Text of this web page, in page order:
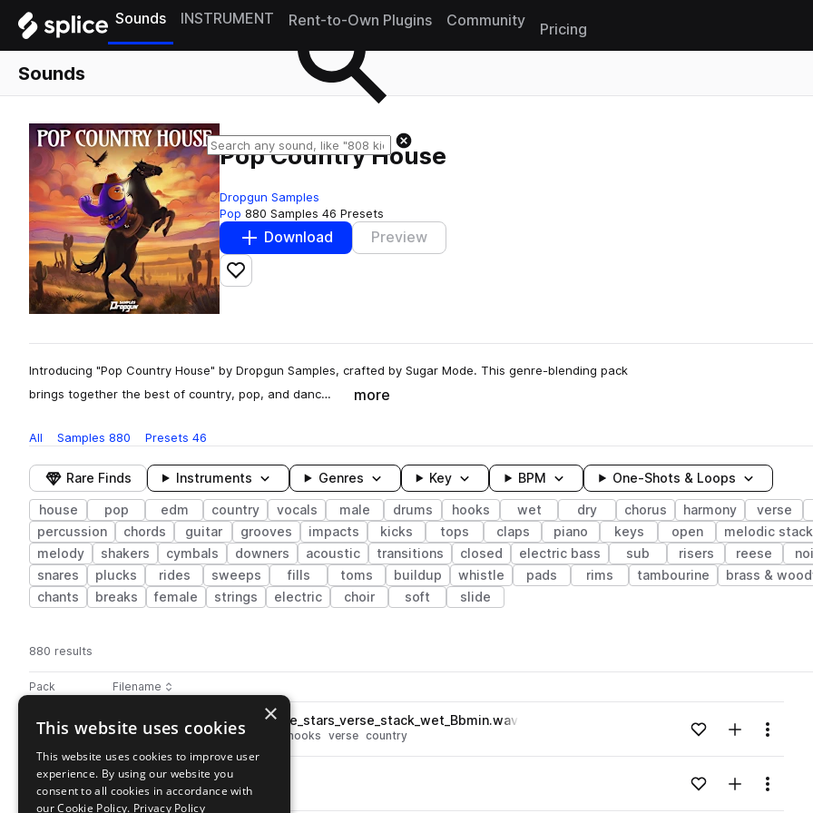
Sounds INSTRUMENT Rent-to-Own Plugins Community
Pricing
Sounds
Pop Country House
Dropgun Samples
Pop 880 Samples 46 Presets
Download Preview
Add to likes
Introducing "Pop Country House" by Dropgun Samples, crafted by Sugar Mode. This genre-blending pack
brings together the best of country, pop, and danc…
more
All Samples 880 Presets 46
Rare Finds Instruments Genres Key BPM One-Shots & Loops
house pop edm country vocals male drums hooks wet dry chorus harmony verse
percussion
chords guitar grooves impacts kicks tops claps piano keys open melodic stack
melody
shakers cymbals downers acoustic transitions closed electric bass sub risers reese
snares
plucks rides sweeps fills toms buildup whistle pads rims tambourine brass &
chants
breaks female strings electric choir soft slide
880 results
Pack Play controlsSort by
Filename
Actions
Go to Pop Country House pack
playDS_PCH_133_vocal_hook_male_stars_verse_stack_wet_Bbmin.wav
vocals house male wet hooks verse country Loading content...Add to likes
Add toMenu
Go to Pop Country House pack
playDS_PCH_fx_impact_wild.wav
fx house edm impacts Loading content...Add to likes
Add toMenu
×
This website uses cookies
This website uses cookies to improve user
experience. By using our website you
consent to all cookies in accordance with
our Cookie Policy. Privacy Policy